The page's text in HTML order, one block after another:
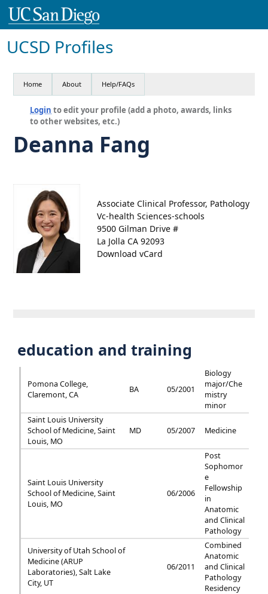
UCSD Profiles
Home About Help/FAQs
Login to edit your profile (add a photo, awards, links
to other websites, etc.)
Deanna Fang
Associate Clinical Professor, Pathology
Vc-health Sciences-schools
9500 Gilman Drive #
La Jolla CA 92093
Download vCard
education and training
Pomona College,
Claremont, CA
BA 05/2001
Biology
major/Che
mistry
minor
Saint Louis University
School of Medicine, Saint
Louis, MO
MD 05/2007 Medicine
Saint Louis University
School of Medicine, Saint
Louis, MO
06/2006
Post
Sophomor
e
Fellowship
in
Anatomic
and Clinical
Pathology
University of Utah School of
Medicine (ARUP
Laboratories), Salt Lake
City, UT
06/2011
Combined
Anatomic
and Clinical
Pathology
Residency